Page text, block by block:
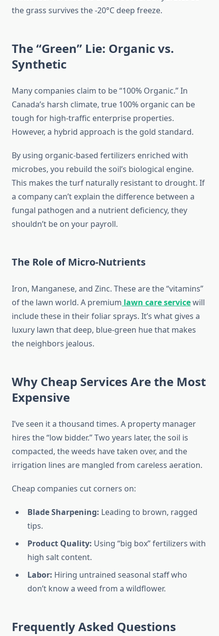
the grass survives the -20°C deep freeze.
The “Green” Lie: Organic vs.
Synthetic
Many companies claim to be “100% Organic.” In
Canada’s harsh climate, true 100% organic can be
tough for high-traffic enterprise properties.
However, a hybrid approach is the gold standard.
By using organic-based fertilizers enriched with
microbes, you rebuild the soil’s biological engine.
This makes the turf naturally resistant to drought. If
a company can’t explain the difference between a
fungal pathogen and a nutrient deficiency, they
shouldn’t be on your payroll.
The Role of Micro-Nutrients
Iron, Manganese, and Zinc. These are the “vitamins”
of the lawn world. A premium lawn care servicewill
include these in their foliar sprays. It’s what gives a
luxury lawn that deep, blue-green hue that makes
the neighbors jealous.
Why Cheap Services Are the Most
Expensive
I’ve seen it a thousand times. A property manager
hires the “low bidder.” Two years later, the soil is
compacted, the weeds have taken over, and the
irrigation lines are mangled from careless aeration.
Cheap companies cut corners on:
Blade Sharpening: Leading to brown, ragged
tips.
Product Quality: Using “big box” fertilizers with
high salt content.
Labor: Hiring untrained seasonal staff who
don’t know a weed from a wildflower.
Frequently Asked Questions